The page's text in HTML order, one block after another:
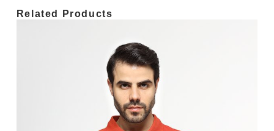
Related Products